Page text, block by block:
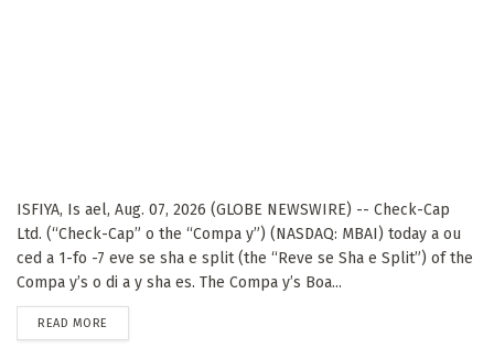
ISFIYA, Is ael, Aug. 07, 2026 (GLOBE NEWSWIRE) -- Check-Cap
Ltd. (“Check-Cap” o the “Compa y”) (NASDAQ: MBAI) today a ou
ced a 1-fo -7 eve se sha e split (the “Reve se Sha e Split”) of the
Compa y’s o di a y sha es. The Compa y’s Boa...
READ MORE